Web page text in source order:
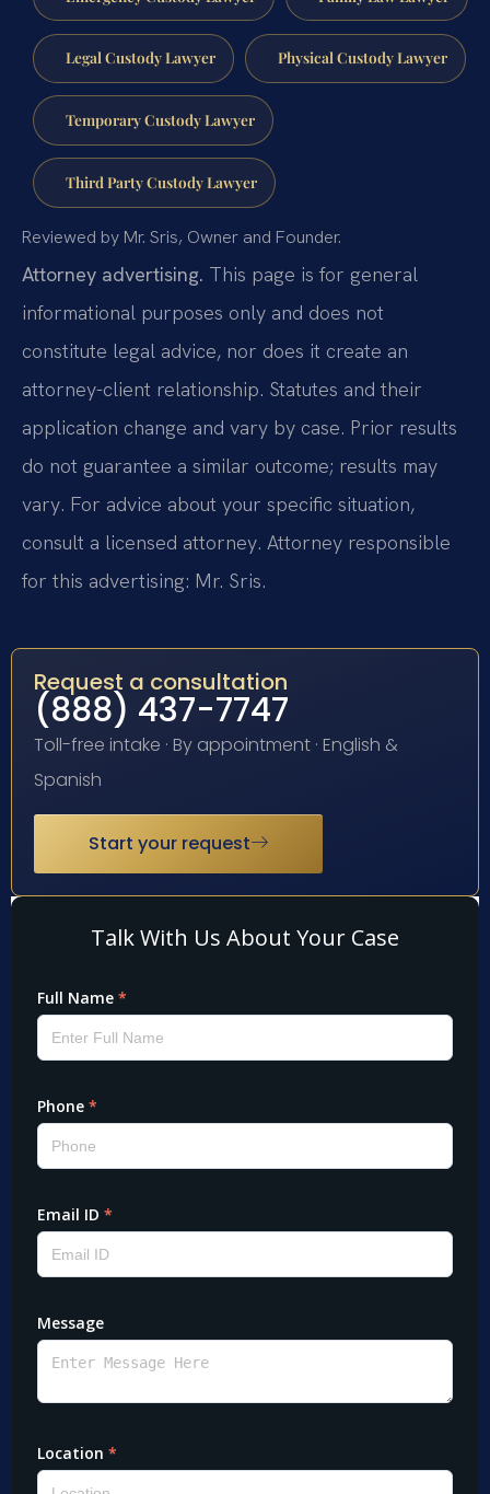
Legal Custody Lawyer Physical Custody Lawyer
Temporary Custody Lawyer
Third Party Custody Lawyer
Reviewed by Mr. Sris, Owner and Founder.
Attorney advertising. This page is for general
informational purposes only and does not
constitute legal advice, nor does it create an
attorney-client relationship. Statutes and their
application change and vary by case. Prior results
do not guarantee a similar outcome; results may
vary. For advice about your specific situation,
consult a licensed attorney. Attorney responsible
for this advertising: Mr. Sris.
Request a consultation
(888) 437-7747
Toll-free intake · By appointment · English &
Spanish
Start your request